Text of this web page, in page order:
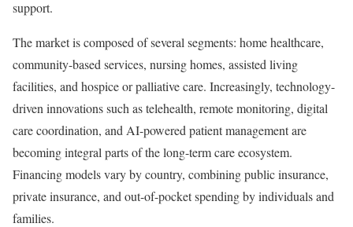
support.
The market is composed of several segments: home healthcare,
community-based services, nursing homes, assisted living
facilities, and hospice or palliative care. Increasingly, technology-
driven innovations such as telehealth, remote monitoring, digital
care coordination, and AI-powered patient management are
becoming integral parts of the long-term care ecosystem.
Financing models vary by country, combining public insurance,
private insurance, and out-of-pocket spending by individuals and
families.